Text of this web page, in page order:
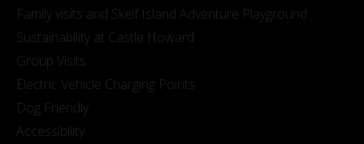
Family visits and Skelf Island Adventure Playground
Sustainability at Castle Howard
Group Visits
Electric Vehicle Charging Points
Dog Friendly
Accessibility